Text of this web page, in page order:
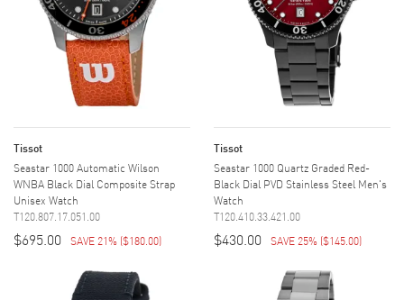
Tissot
Seastar 1000 Automatic Wilson
WNBA Black Dial Composite Strap
Unisex Watch
T120.807.17.051.00
$695.00 SAVE 21% ($180.00)
Tissot
Seastar 1000 Quartz Graded Red-
Black Dial PVD Stainless Steel Men's
Watch
T120.410.33.421.00
$430.00 SAVE 25% ($145.00)